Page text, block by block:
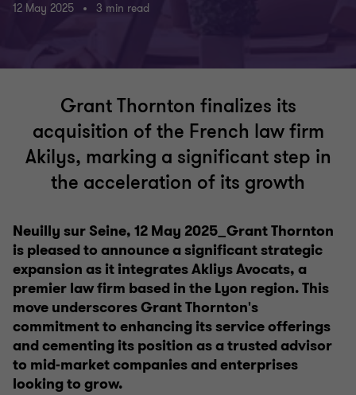
12 May 2025 3 min read
Grant Thornton finalizes its
acquisition of the French law firm
Akilys, marking a significant step in
the acceleration of its growth
Neuilly sur Seine, 12 May 2025_Grant Thornton
is pleased to announce a significant strategic
expansion as it integrates Akliys Avocats, a
premier law firm based in the Lyon region. This
move underscores Grant Thornton's
commitment to enhancing its service offerings
and cementing its position as a trusted advisor
to mid-market companies and enterprises
looking to grow.